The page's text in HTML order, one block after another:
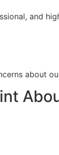
and
about